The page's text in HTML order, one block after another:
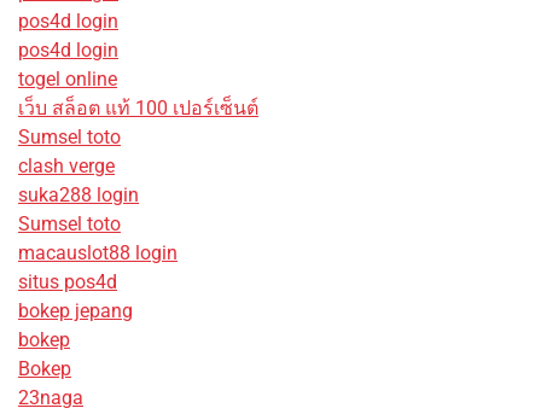
pos4d login
pos4d login
togel online
เว็บ สล็อต แท้ 100 เปอร์เซ็นต์
Sumsel toto
clash verge
suka288 login
Sumsel toto
macauslot88 login
situs pos4d
bokep jepang
bokep
Bokep
23naga